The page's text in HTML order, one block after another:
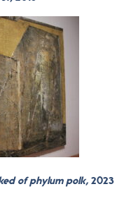
of phylum polk, 2023